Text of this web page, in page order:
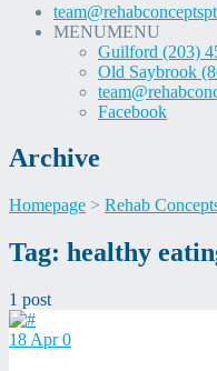
MENUMENU
Guilford (203)
Old Saybrook
Facebook
Archive
Homepage > Rehab
Skip
to
Tag: healthy
1 post
18 Apr 0